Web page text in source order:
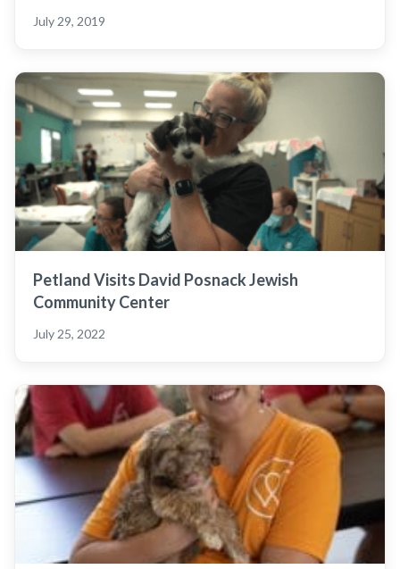
July 29, 2019
Petland Visits David Posnack Jewish
Community Center
July 25, 2022